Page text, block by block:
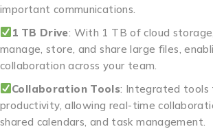
important communications.
1 TB Drive: With 1 TB of cloud
manage, store, and share large files,
collaboration across your team.
Collaboration Tools: Integrated tools
productivity, allowing real-time
shared calendars, and task management.